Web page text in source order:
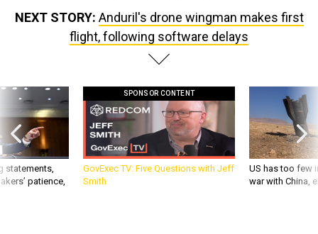
NEXT STORY: Anduril's drone wingman makes first
flight, following software delays
statements,
patience,
SPONSOR CONTENT
GovExec TV: Five Questions with Jeff
Smith
US has too few
war with China,